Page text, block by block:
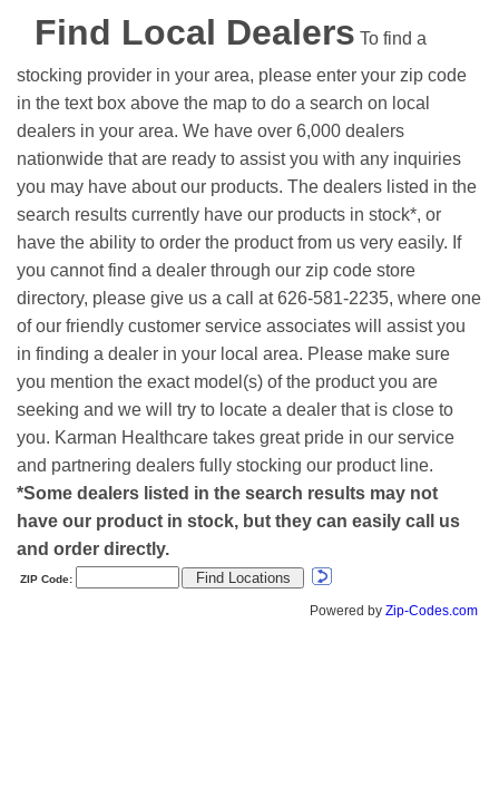
Find Local Dealers To find a
stocking provider in your area, please enter your zip code
in the text box above the map to do a search on local
dealers in your area. We have over 6,000 dealers
nationwide that are ready to assist you with any inquiries
you may have about our products. The dealers listed in the
search results currently have our products in stock*, or
have the ability to order the product from us very easily. If
you cannot find a dealer through our zip code store
directory, please give us a call at 626-581-2235, where one
of our friendly customer service associates will assist you
in finding a dealer in your local area. Please make sure
you mention the exact model(s) of the product you are
seeking and we will try to locate a dealer that is close to
you. Karman Healthcare takes great pride in our service
and partnering dealers fully stocking our product line.
*Some dealers listed in the search results may not
have our product in stock, but they can easily call us
and order directly.